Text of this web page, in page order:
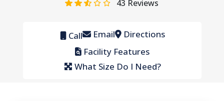
43 Reviews
Call Email Directions
Facility Features
What Size Do I Need?